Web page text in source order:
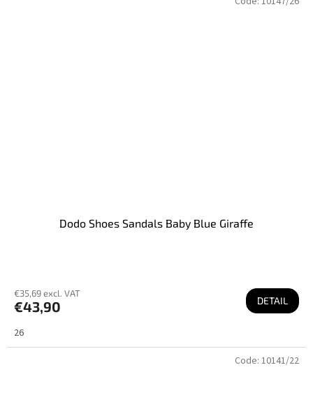
Dodo Shoes Sandals Baby Blue Giraffe
€35,69 excl. VAT
€43,90 DETAIL
26
Code: 10141/22